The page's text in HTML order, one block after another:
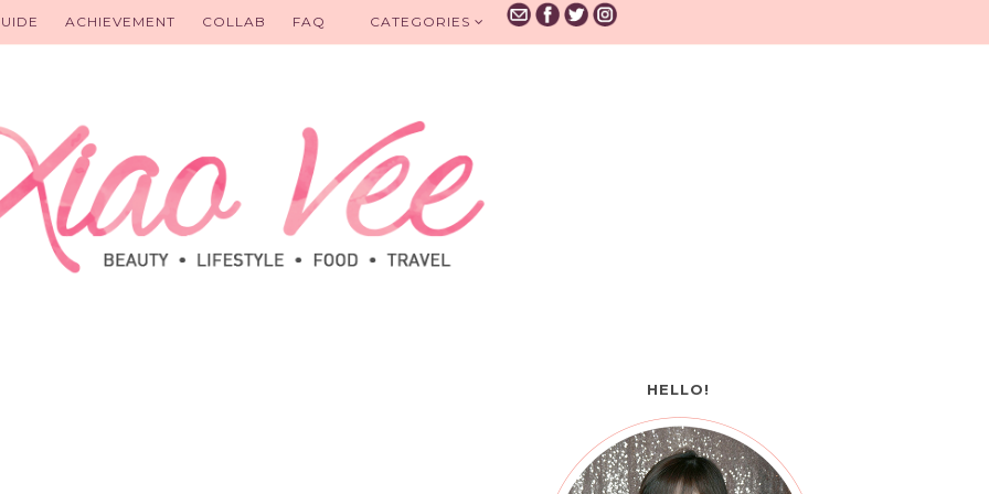
ACHIEVEMENT COLLAB FAQ CATEGORIES
HELLO!